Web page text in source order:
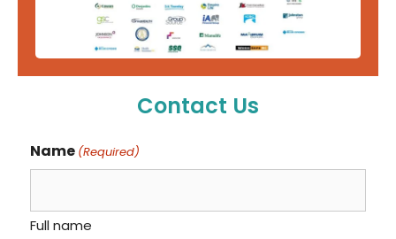
Contact Us
Name (Required)
Full name